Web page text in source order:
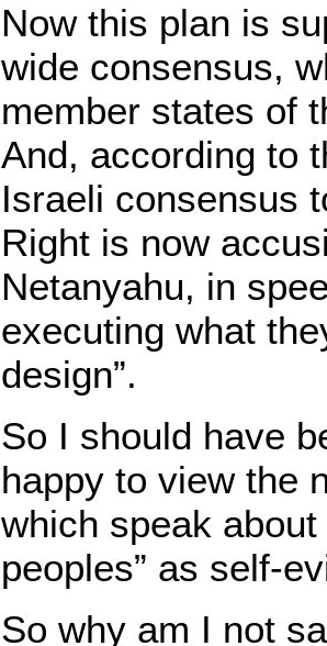
Now this plan is
wide consensus,
member states of
And, according to
Israeli consensus
Right is now
Netanyahu, in
executing what
design”.
So I should have
happy to view the
which speak
peoples” as self-
So why am I not